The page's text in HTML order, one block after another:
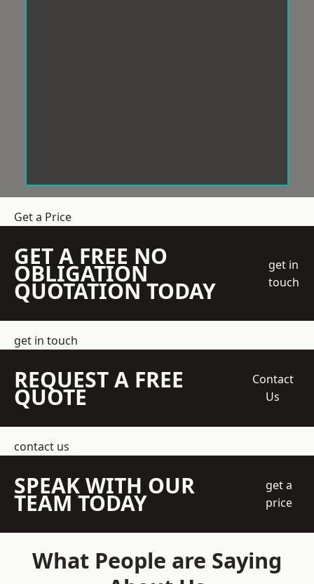
Get a Price
GET A FREE NO
OBLIGATION
QUOTATION TODAY
get in
touch
get in touch
REQUEST A FREE
QUOTE
Contact
Us
contact us
SPEAK WITH OUR
TEAM TODAY
get a
price
What People are Saying